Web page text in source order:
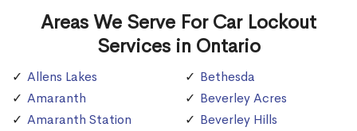
Areas We Serve For Car Lockout
Services in Ontario
Allens Lakes
Amaranth
Amaranth Station
Bethesda
Beverley Acres
Beverley Hills